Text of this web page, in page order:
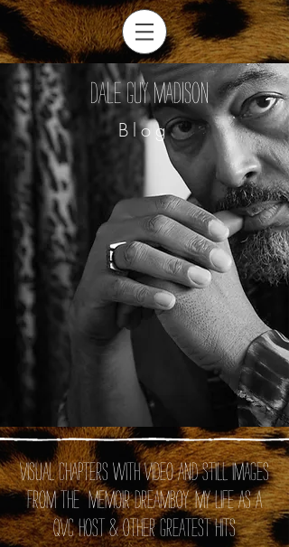
Dale Guy Madison
Blog
Visual chapters with video and still images
from the memoir DREAMBOY: My Life as A
QVC Host& Other Greatest Hits